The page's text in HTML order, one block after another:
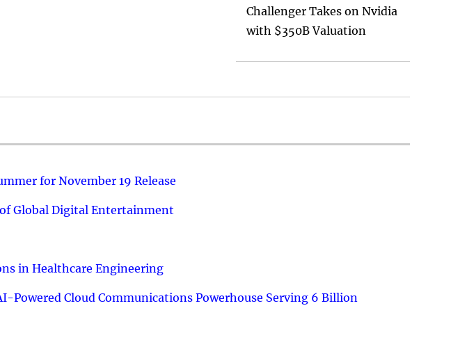
Challenger Takes on Nvidia
with $350B Valuation
for November 19 Release
of Global Digital Entertainment
in Healthcare Engineering
Powered Cloud Communications Powerhouse Serving 6 Billion